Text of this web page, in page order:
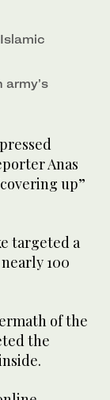
Anas
up”
targeted a
100
of the
the